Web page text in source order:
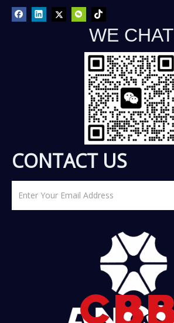
WE CHAT
CONTACT US